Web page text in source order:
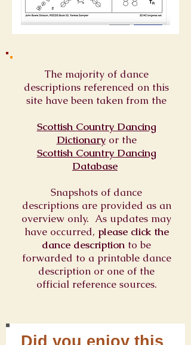
The majority of dance
descriptions referenced on this
site have been taken from the
Scottish Country Dancing
Dictionaryor the
Scottish Country Dancing
Database
Snapshots of dance
descriptions are provided as an
overview only. As updates may
have occurred, please click the
dance description to be
forwarded to a printable dance
description or one of the
official reference sources.
Did you enjoy this